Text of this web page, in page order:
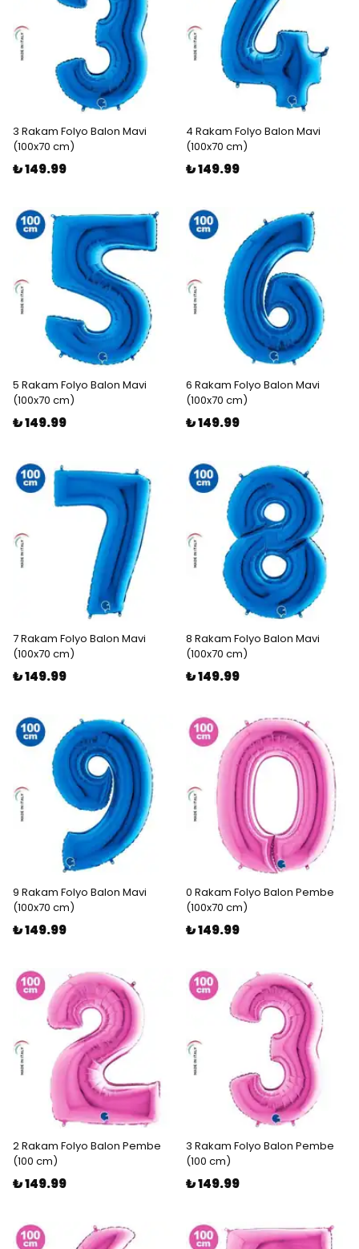
3 Rakam Folyo Balon Mavi
(100x70 cm)
₺ 149.99
4 Rakam Folyo Balon Mavi
(100x70 cm)
₺ 149.99
5 Rakam Folyo Balon Mavi
(100x70 cm)
₺ 149.99
6 Rakam Folyo Balon Mavi
(100x70 cm)
₺ 149.99
7 Rakam Folyo Balon Mavi
(100x70 cm)
₺ 149.99
8 Rakam Folyo Balon Mavi
(100x70 cm)
₺ 149.99
9 Rakam Folyo Balon Mavi
(100x70 cm)
₺ 149.99
0 Rakam Folyo Balon Pembe
(100x70 cm)
₺ 149.99
2 Rakam Folyo Balon Pembe
(100 cm)
₺ 149.99
3 Rakam Folyo Balon Pembe
(100 cm)
₺ 149.99